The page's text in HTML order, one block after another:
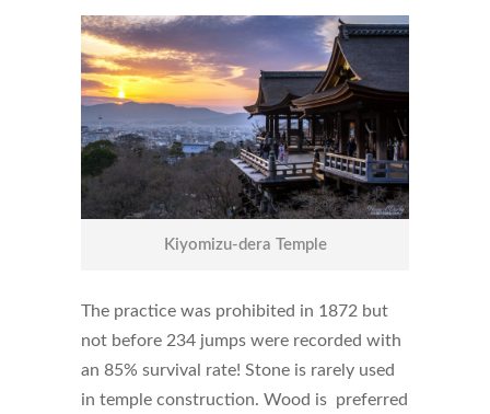
Kiyomizu-dera Temple
The practice was prohibited in 1872 but
not before 234 jumps were recorded with
an 85% survival rate! Stone is rarely used
in temple construction. Wood is preferred